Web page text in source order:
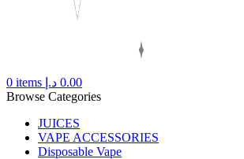
0 items 0.00 د.إ
Browse Categories
JUICES
VAPE ACCESSORIES
Disposable Vape